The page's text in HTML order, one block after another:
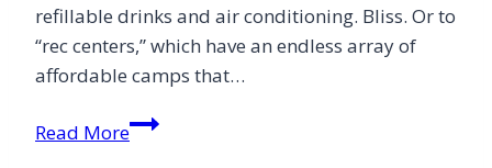
refillable drinks and air conditioning. Bliss. Or to
“rec centers,” which have an endless array of
affordable camps that…
Read MorePrevent